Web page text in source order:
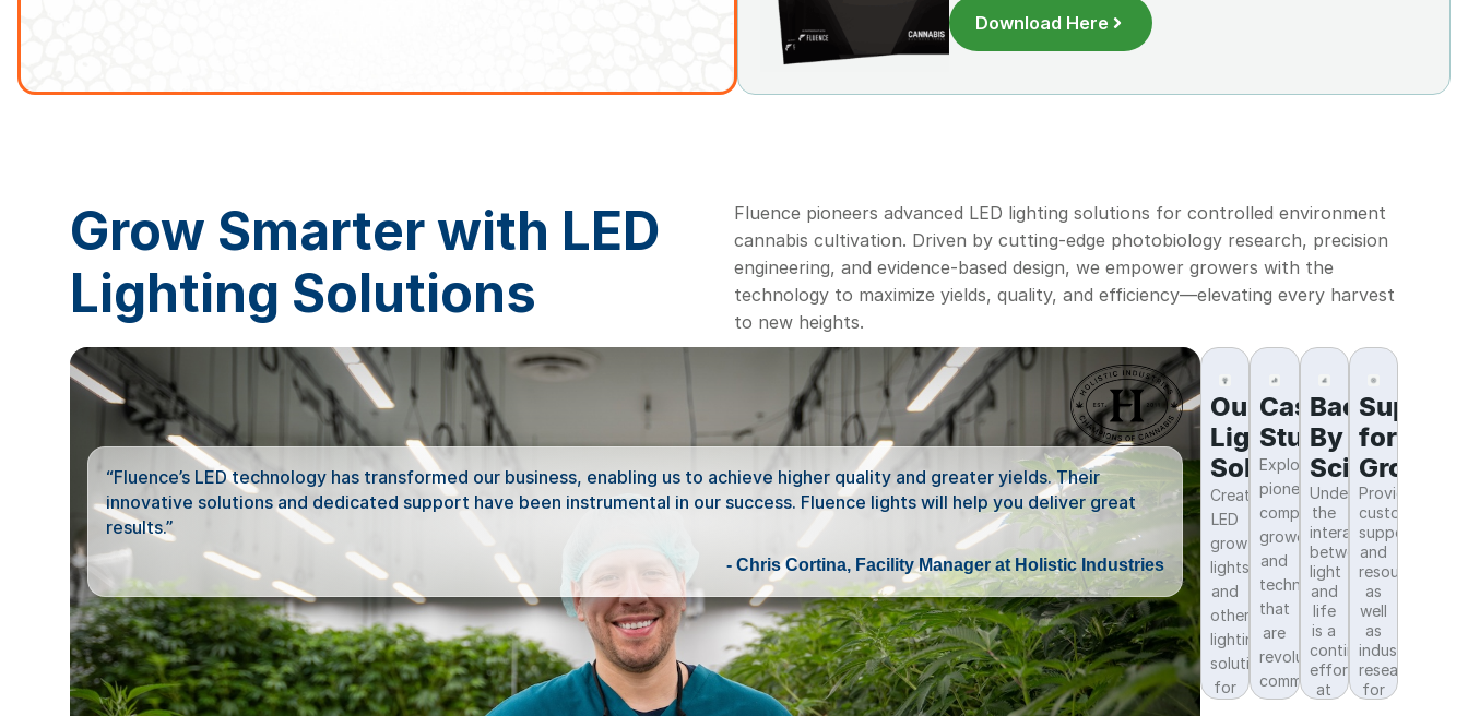
Download Here
Grow Smarter with LED
Lighting Solutions
Fluence pioneers advanced LED lighting solutions for controlled environment
cannabis cultivation. Driven by cutting-edge photobiology research, precision
engineering, and evidence-based design, we empower growers with the
technology to maximize yields, quality, and efficiency—elevating every harvest
to new heights.
“Fluence’s LED technology has transformed our business, enabling us to achieve higher quality and greater yields. Their
innovative solutions and dedicated support have been instrumental in our success. Fluence lights will help you deliver great
results.”
- Chris Cortina, Facility Manager at Holistic Industries
“The high intensity
are at their maximum
growth periods. This leads
Our
Lighting
Solutions
Creating
LED
grow
lights
and
other
lighting
solutions
for
Case
Studies
Exploring
pioneering
companies,
growers,
and
technologies
that
are
revolutionizing
commercial
cannabis
Backed
By
Science
Understanding
the
interactions
between
light
and
life
is a
continuous
effort
at
Support
for
Growers
Providing
customer
support
and
resources,
as
well
as
industry
research
for